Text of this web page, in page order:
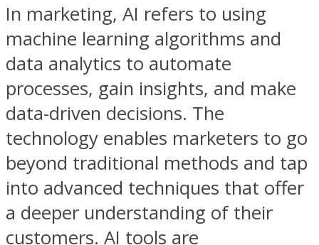
In marketing, AI refers to using
machine learning algorithms and
data analytics to automate
processes, gain insights, and make
data-driven decisions. The
technology enables marketers to go
beyond traditional methods and tap
into advanced techniques that offer
a deeper understanding of their
customers. AI tools are